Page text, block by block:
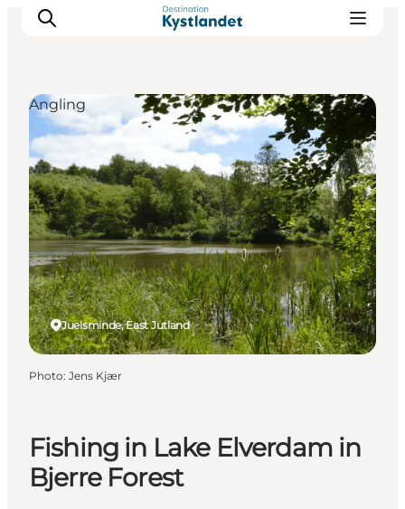
Cities
Experiences
Accommodation
Camping
Fishing in Lake Elverdam in
Bjerre Forest
Juelsminde, East Jutland
Angling
Photo: Jens Kjær